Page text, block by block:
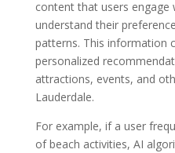
content that users engage
understand their
patterns. This information
personalized
attractions, events, and
Lauderdale.
For example, if a user
of beach activities, AI